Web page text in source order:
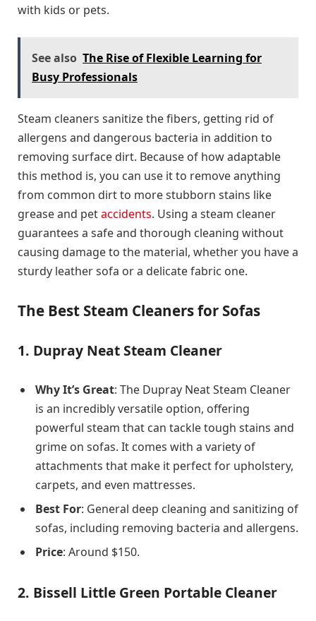
with kids or pets.
See also The Rise of Flexible Learning for
Busy Professionals
Steam cleaners sanitize the fibers, getting rid of
allergens and dangerous bacteria in addition to
removing surface dirt. Because of how adaptable
this method is, you can use it to remove anything
from common dirt to more stubborn stains like
grease and petaccidents. Using a steam cleaner
guarantees a safe and thorough cleaning without
causing damage to the material, whether you have a
sturdy leather sofa or a delicate fabric one.
The Best Steam Cleaners for Sofas
1. Dupray Neat Steam Cleaner
Why It’s Great: The Dupray Neat Steam Cleaner
is an incredibly versatile option, offering
powerful steam that can tackle tough stains and
grime on sofas. It comes with a variety of
attachments that make it perfect for upholstery,
carpets, and even mattresses.
Best For: General deep cleaning and sanitizing of
sofas, including removing bacteria and allergens.
Price: Around $150.
2. Bissell Little Green Portable Cleaner